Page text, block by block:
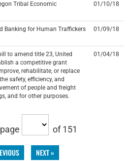
Tribal Economic
01/10/18
Banking for Human Traffickers
01/09/18
to amend title 23, United
a competitive grant
rehabilitate, or replace
safety, efficiency, and
of people and freight
and for other purposes.
01/04/18
of 151
NEXT »